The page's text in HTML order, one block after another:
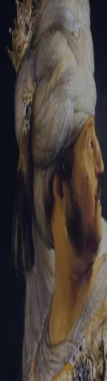
Sign-in
Email Address
Password
Trouble signing in?